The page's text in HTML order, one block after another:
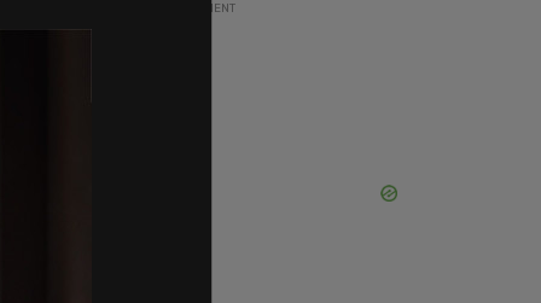
ADVERTISEMENT